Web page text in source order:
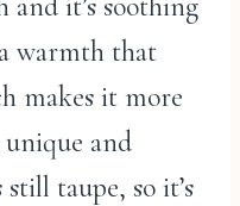
warmth that
makes it more
and
taupe, so it’s